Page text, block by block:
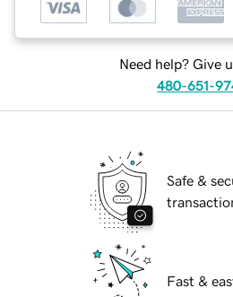
Need help? Give
480-651-
Safe &
Fast &